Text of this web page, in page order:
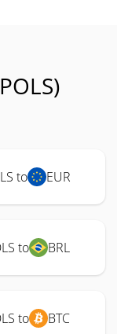
to EUR
to BRL
to BTC